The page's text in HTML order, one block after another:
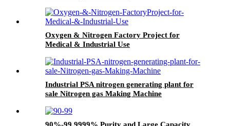
Oxygen & Nitrogen Factory Project for
Medical & Industrial Use
Industrial PSA nitrogen generating plant for
sale Nitrogen gas Making Machine